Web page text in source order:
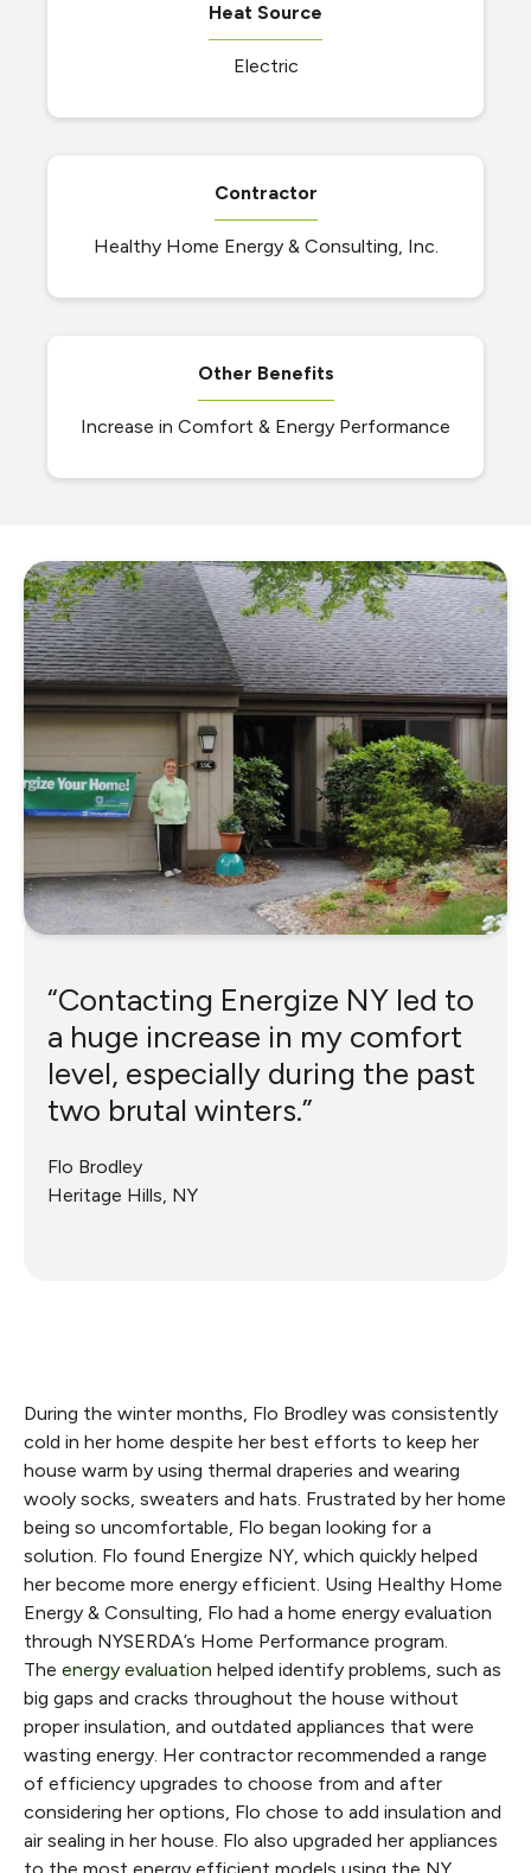
Heat Source
Electric
Contractor
Healthy Home Energy & Consulting, Inc.
Other Benefits
Increase in Comfort & Energy Performance
“Contacting Energize NY led to
a huge increase in my comfort
level, especially during the past
two brutal winters.”
Flo Brodley
Heritage Hills, NY
During the winter months, Flo Brodley was consistently
cold in her home despite her best efforts to keep her
house warm by using thermal draperies and wearing
wooly socks, sweaters and hats. Frustrated by her home
being so uncomfortable, Flo began looking for a
solution. Flo found Energize NY, which quickly helped
her become more energy efficient. Using Healthy Home
Energy & Consulting, Flo had a home energy evaluation
through NYSERDA’s Home Performance program.
The energy evaluation helped identify problems, such as
big gaps and cracks throughout the house without
proper insulation, and outdated appliances that were
wasting energy. Her contractor recommended a range
of efficiency upgrades to choose from and after
considering her options, Flo chose to add insulation and
air sealing in her house. Flo also upgraded her appliances